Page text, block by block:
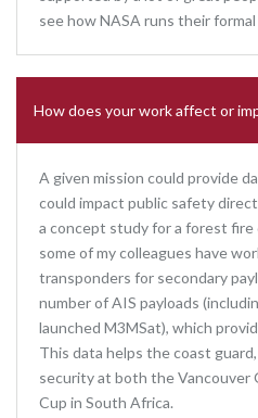
see how NASA runs their
How does your work affect or
A given mission could provide
could impact public safety
a concept study for a forest
some of my colleagues have
transponders for secondary
number of AIS payloads
launched M3MSat), which
This data helps the coast
security at both the Vancouver
Cup in South Africa.